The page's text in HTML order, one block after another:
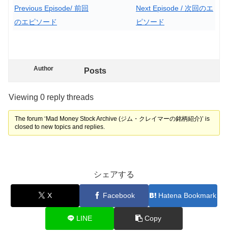
Previous Episode/ 前回
のエピソード
Next Episode / 次回のエ
ピソード
Author Posts
Viewing 0 reply threads
The forum ‘Mad Money Stock Archive (ジム・クレイマーの銘柄紹介)’ is
closed to new topics and replies.
シェアする
X Facebook Hatena Bookmark
LINE Copy